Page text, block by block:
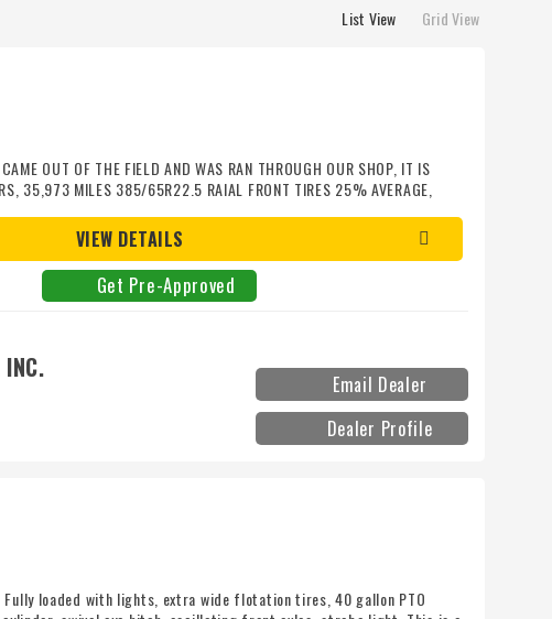
List View Grid View
OUT OF THE FIELD AND WAS RAN THROUGH OUR SHOP, IT IS
35,973 MILES 385/65R22.5 RAIAL FRONT TIRES 25% AVERAGE,
ADDITIONAL EXTENDED WARRANTY IS AVALIABLE FOR AN
VIEW DETAILS
Get Pre-Approved
INC.
Email Dealer
Dealer Profile
loaded with lights, extra wide flotation tires, 40 gallon PTO